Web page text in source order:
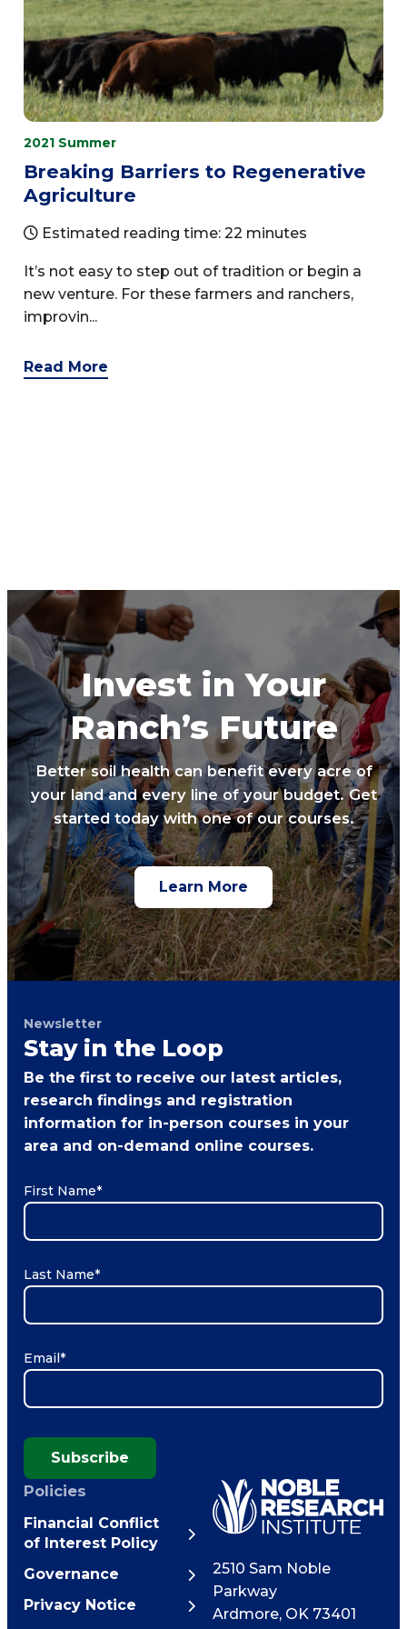
2021 Summer
Breaking Barriers to Regenerative
Agriculture
Estimated reading time: 22 minutes
It’s not easy to step out of tradition or begin a
new venture. For these farmers and ranchers,
improvin...
Read More
Invest in Your
Ranch’s Future
Better soil health can benefit every acre of
your land and every line of your budget. Get
started today with one of our courses.
Learn More
Newsletter
Stay in the Loop
Be the first to receive our latest articles,
research findings and registration
information for in-person courses in your
area and on-demand online courses.
First Name*
Last Name*
Email*
Subscribe
Policies
Financial Conflict
of Interest Policy
Governance
Privacy Notice
2510 Sam Noble
Parkway
Ardmore, OK 73401